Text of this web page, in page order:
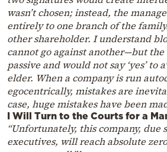
wasn’t chosen; instead, the
entirely to one branch of the
other shareholder. I understand
cannot go against another—but
passive and would not say ‘yes’ to
elder. When a company is run
egocentrically, mistakes are
case, huge mistakes have been
I Will Turn to the Courts for a
“Unfortunately, this company, due
executives, will reach absolute